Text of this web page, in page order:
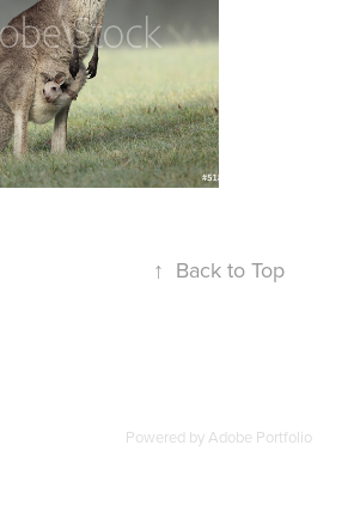
↑ Back to Top
Powered by Adobe Portfolio